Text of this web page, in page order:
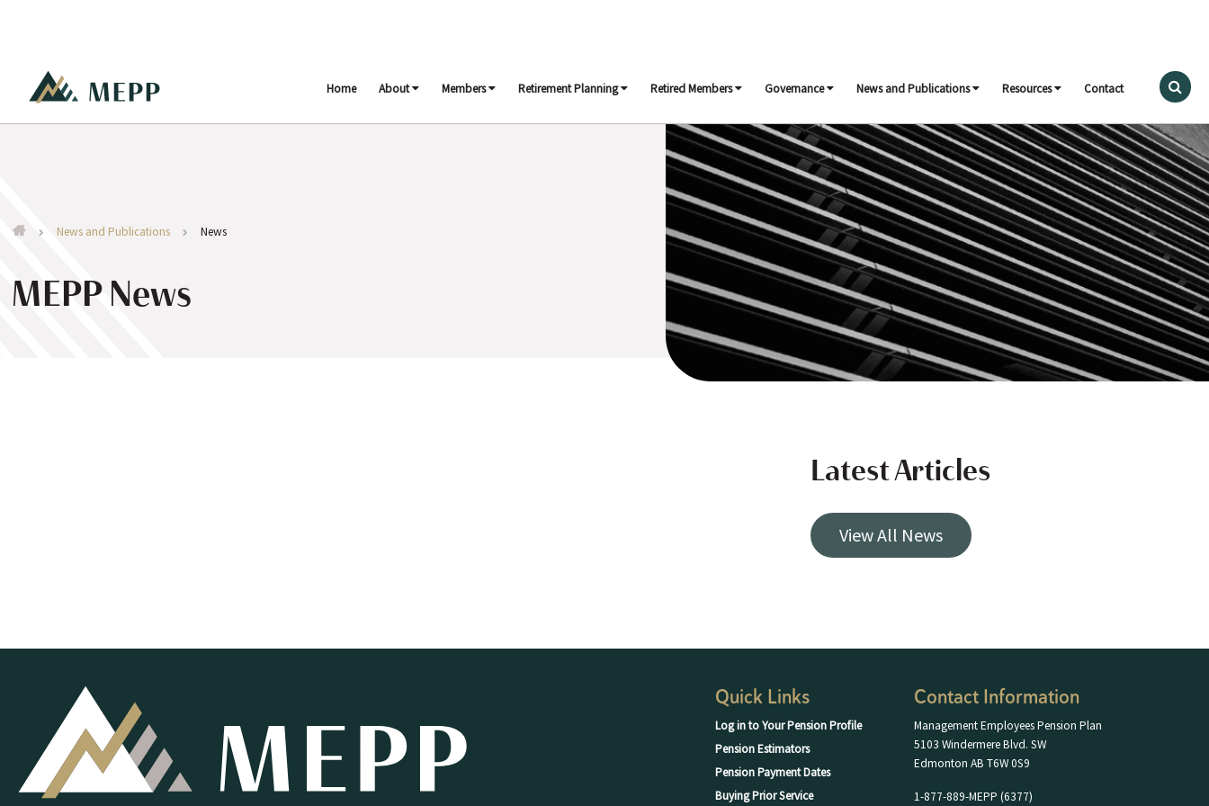
Home About Members Retirement Planning Retired Members Governance News and Publications Resources Contact
News and Publications News
MEPP News
Latest Articles
View All News
Quick Links
Log in to Your Pension Profile
Pension Estimators
Pension Payment Dates
Buying Prior Service
Contact Information
Management Employees Pension Plan
5103 Windermere Blvd. SW
Edmonton AB T6W 0S9
1-877-889-MEPP (6377)